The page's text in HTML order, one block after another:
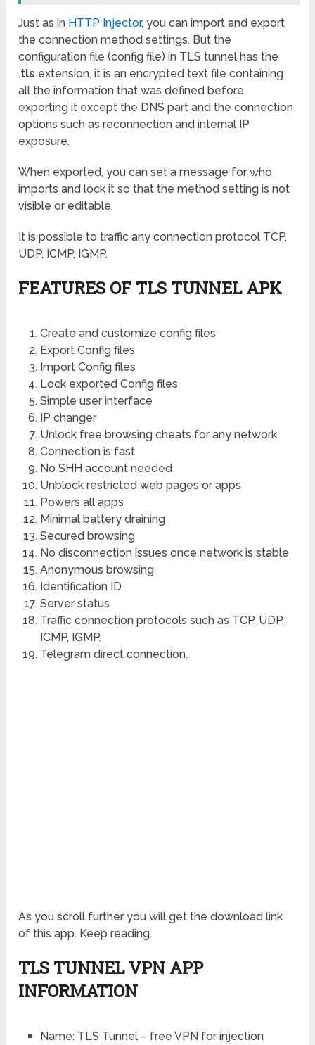
Just as in HTTP Injector, you can import and export
the connection method settings. But the
configuration file (config file) in TLS tunnel has the
.tls extension, it is an encrypted text file containing
all the information that was defined before
exporting it except the DNS part and the connection
options such as reconnection and internal IP
exposure.
When exported, you can set a message for who
imports and lock it so that the method setting is not
visible or editable.
It is possible to traffic any connection protocol TCP,
UDP, ICMP, IGMP.
FEATURES OF TLS TUNNEL APK
Create and customize config files
Export Config files
Import Config files
Lock exported Config files
Simple user interface
IP changer
Unlock free browsing cheats for any network
Connection is fast
No SHH account needed
Unblock restricted web pages or apps
Powers all apps
Minimal battery draining
Secured browsing
No disconnection issues once network is stable
Anonymous browsing
Identification ID
Server status
Traffic connection protocols such as TCP, UDP,
ICMP, IGMP.
Telegram direct connection.
As you scroll further you will get the download link
of this app. Keep reading.
TLS TUNNEL VPN APP
INFORMATION
Name: TLS Tunnel – free VPN for injection